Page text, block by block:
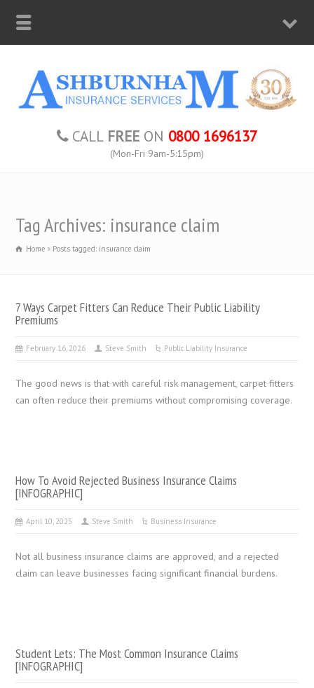
CALL FREE ON 0800 1696137
(Mon-Fri 9am-5:15pm)
Tag Archives: insurance claim
Home Posts tagged: insurance claim
7 Ways Carpet Fitters Can Reduce Their Public Liability
Premiums
February 16, 2026 Steve Smith Public Liability Insurance
The good news is that with careful risk management, carpet fitters
can often reduce their premiums without compromising coverage.
How To Avoid Rejected Business Insurance Claims
[INFOGRAPHIC]
April 10, 2025 Steve Smith Business Insurance
Not all business insurance claims are approved, and a rejected
claim can leave businesses facing significant financial burdens.
Student Lets: The Most Common Insurance Claims
[INFOGRAPHIC]